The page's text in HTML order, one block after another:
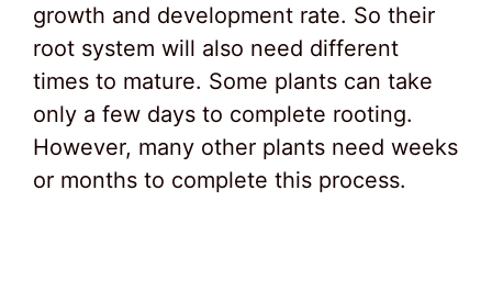
growth and development rate. So their
root system will also need different
times to mature. Some plants can take
only a few days to complete rooting.
However, many other plants need weeks
or months to complete this process.